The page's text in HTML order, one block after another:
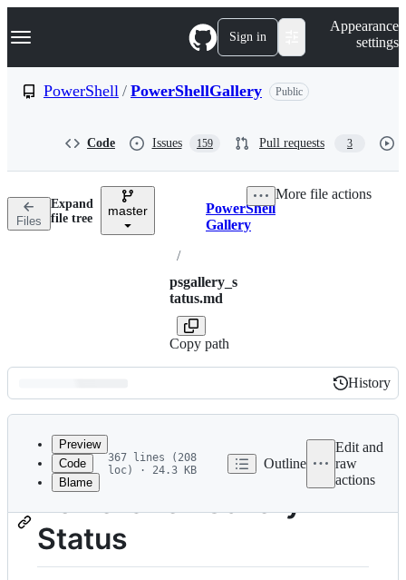
k
p
n
Navigation Menu Sign in
Appearance
settings
PowerShell / PowerShellGallery Public
Code Issues 159 Pull requests 3
Files
Expand
file tree
master Breadcrumbs
PowerShell
Gallery
/
psgallery_s
tatus.md
Copy path
More file actions
Latest
commit
History
History
metadata
and
controls
Preview
Code
Blame
367 lines (208
loc) · 24.3 KB
Outline
Edit and
raw
actions
PowerShell Gallery
Status